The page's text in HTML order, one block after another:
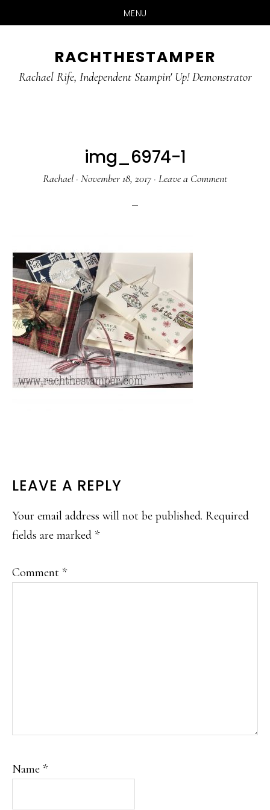
MENU
main
primary
RACHTHESTAMPER
Rachael Rife, Independent Stampin' Up! Demonstrator
img_6974-1
Rachael · November 18, 2017 · Leave a Comment
READER
INTERACTIONS
LEAVE A REPLY
Your email address will not be published. Required
fields are marked *
Comment *
Name *